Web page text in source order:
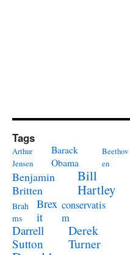
Tags
Arthur
Jensen
Barack
Obama
Beethov
en
Benjamin
Britten
Bill
Hartley
Brah
ms
Brex
it
conservatis
m
Darrell
Sutton
Derek
Turner